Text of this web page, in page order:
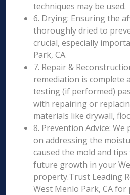
techniques may be used.
6. Drying: Ensuring the
thoroughly dried to
crucial, especially
Park, CA.
7. Repair &
remediation is complete
testing (if performed)
with repairing or
materials like drywall,
8. Prevention Advice: We
on addressing the
caused the mold and
future growth in your
property.Trust Leading
West Menlo Park, CA